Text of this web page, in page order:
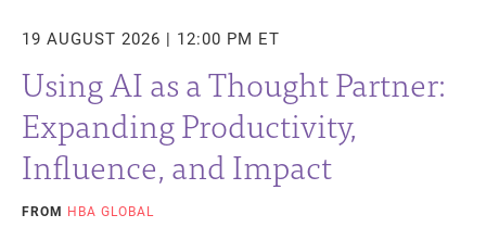
19 AUGUST 2026 | 12:00 PM ET
Using AI as a Thought Partner:
Expanding Productivity,
Influence, and Impact
FROM HBA GLOBAL